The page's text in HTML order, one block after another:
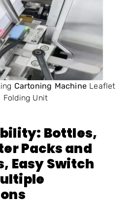
Cartoning Machine Leaflet
Folding Unit
Bottles,
Packsand
Easy Switch